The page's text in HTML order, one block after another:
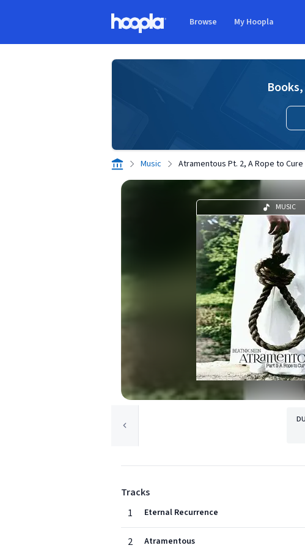
Browse My Hoopla
Music Atramentous Pt. 2, A Rope to
MUSIC
Tracks
1
Eternal Recurrence
2 Atramentous